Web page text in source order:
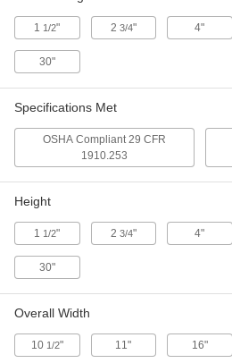
Plumbers' Chain
Unfinished Steel, 1/0 Trade
Plumbers' Chain
Plumbers' Chain
Unfinished Steel, 2 Trade Size
1 1/2" 2 3/4" 4"
30"
Specifications Met
OSHA Compliant 29 CFR
1910.253
Height
1 1/2" 2 3/4" 4"
30"
Overall Width
10 1/2" 11" 16"